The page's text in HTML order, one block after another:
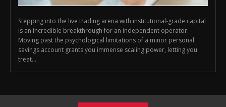
Stepping into the live trading arena with institutional-grade capital
is an incredible breakthrough for an independent operator.
Moving past the psychological limitations of a minor personal
savings account grants you immense scaling power, letting you
treat...